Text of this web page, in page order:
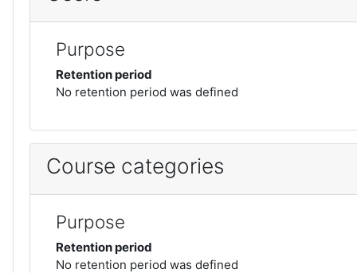
Purpose
Retention period
No retention period was defined
Course categories
Purpose
Retention period
No retention period was defined